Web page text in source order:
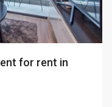
for rent in